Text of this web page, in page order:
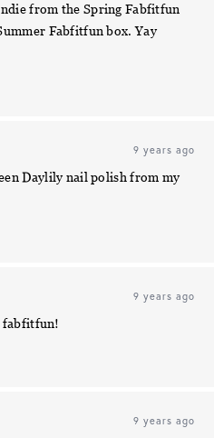
from the Spring Fabfitfun
Fabfitfun box. Yay
9 years ago
Daylily nail polish from my
9 years ago
fabfitfun!
9 years ago